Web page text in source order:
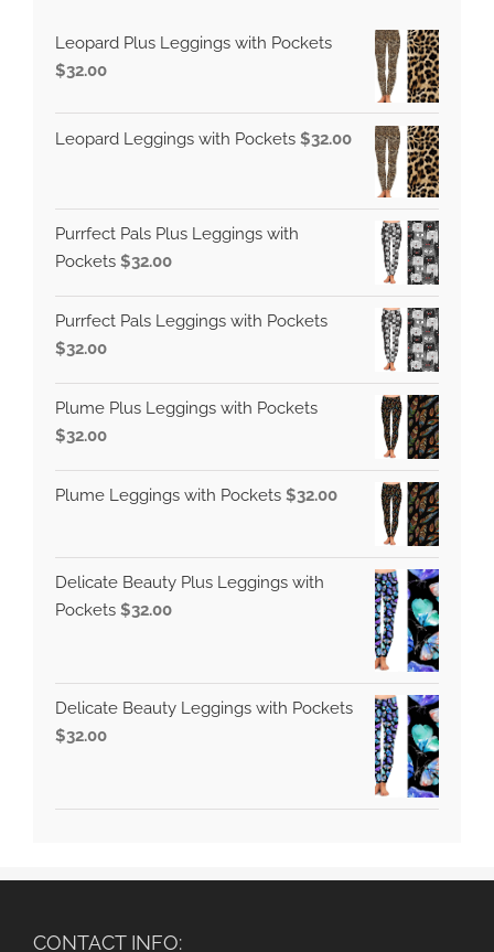
Leopard Plus Leggings with Pockets
$32.00
Leopard Leggings with Pockets $32.00
Purrfect Pals Plus Leggings with
Pockets $32.00
Purrfect Pals Leggings with Pockets
$32.00
Plume Plus Leggings with Pockets
$32.00
Plume Leggings with Pockets $32.00
Delicate Beauty Plus Leggings with
Pockets $32.00
Delicate Beauty Leggings with Pockets
$32.00
CONTACT INFO: